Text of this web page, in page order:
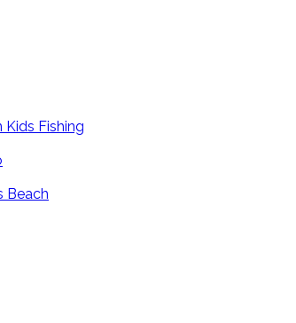
Kids Fishing
Beach